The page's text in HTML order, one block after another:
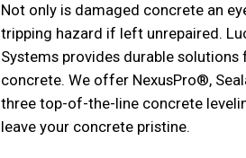
Not only is damaged concrete an
tripping hazard if left unrepaired.
Systems provides durable
concrete. We offer NexusPro®,
three top-of-the-line concrete
leave your concrete pristine.